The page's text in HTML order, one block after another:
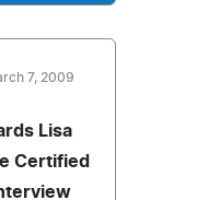
7, 2009
Lisa
Certified